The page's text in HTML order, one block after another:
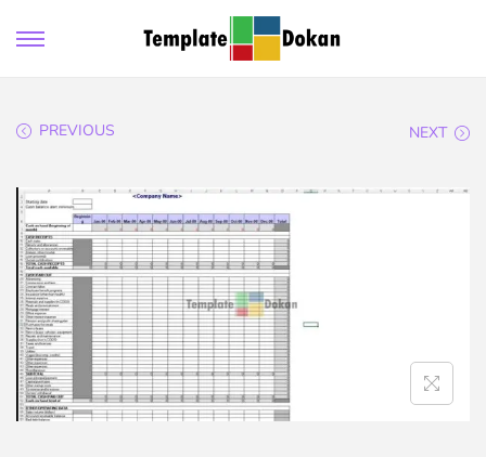
PREVIOUS NEXT